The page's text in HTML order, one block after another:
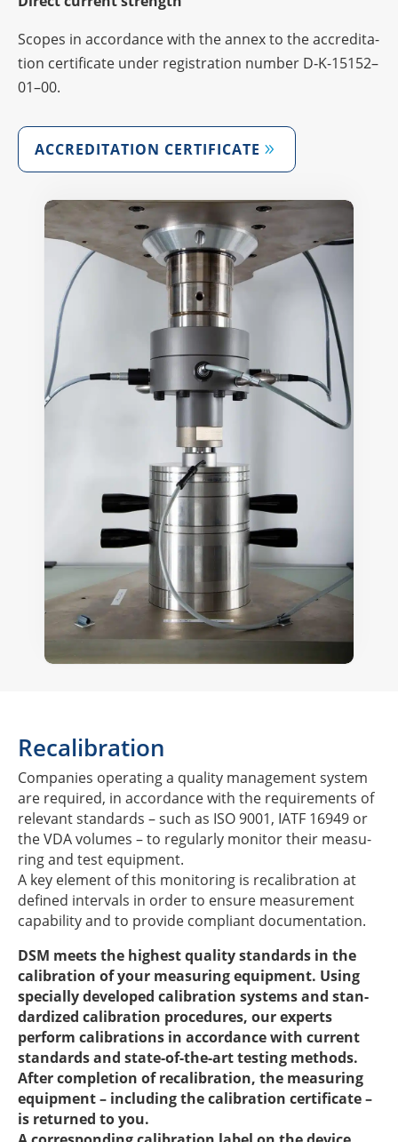
Scopes in accordance with the annex to the accre­di­ta­
tion certi­fi­cate under regis­tra­tion number D‑K-15152–
01–00.
ACCRE­DI­TA­TION CERTIFICATE
Reca­li­bra­tion
Compa­nies opera­ting a quality manage­ment system
are requi­red, in accordance with the requi­re­ments of
rele­vant stan­dards – such as ISO 9001, IATF 16949 or
the VDA volu­mes – to regu­larly moni­tor their measu­
ring and test equipment​.
A key element of this moni­to­ring is reca­li­bra­tion at
defi­ned inter­vals in order to ensure measu­re­ment
capa­bi­lity and to provide compli­ant documentation.
DSM meets the highest quality stan­dards in the
cali­bra­tion of your measu­ring equip­ment. Using
speci­ally deve­lo­ped cali­bra­tion systems and stan­
dar­di­zed cali­bra­tion proce­du­res, our experts
perform cali­bra­ti­ons in accordance with current
stan­dards and state-of-the-art test­ing methods.
After comple­tion of reca­li­bra­tion, the measu­ring
equip­ment – inclu­ding the cali­bra­tion certi­fi­cate –
is retur­ned to you.